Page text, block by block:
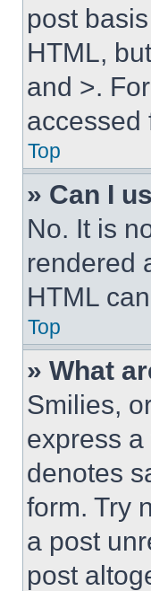
post
HTML,
and >.
accessed
Top
» Can I
No. It is
rendered
HTML
Top
» What
Smilies,
express
denotes
form. Try
a post
post